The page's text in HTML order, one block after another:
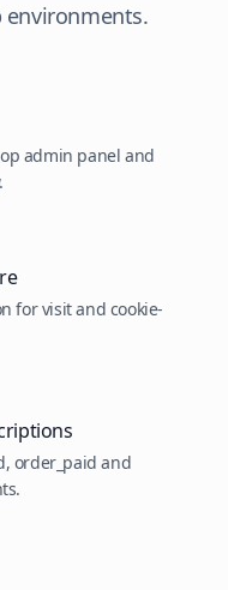
admin panel and
for visit and cookie-
order_paid and